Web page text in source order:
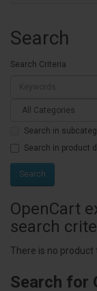
Search
Search Criteria
Search in
Search in product
OpenCart
search
There is no
Search for